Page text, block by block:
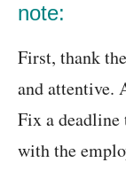
note:
First, thank
and attentive.
Fix a
with the